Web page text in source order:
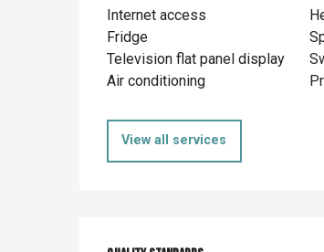
Internet access
Fridge
Television flat panel display
Air conditioning
View all services